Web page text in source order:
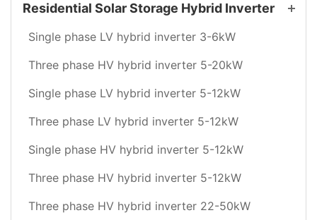
Residential Solar Storage Hybrid Inverter
Single phase LV hybrid inverter 3-6kW
Three phase HV hybrid inverter 5-20kW
Single phase LV hybrid inverter 5-12kW
Three phase LV hybrid inverter 5-12kW
Single phase HV hybrid inverter 5-12kW
Three phase HV hybrid inverter 5-12kW
Three phase HV hybrid inverter 22-50kW